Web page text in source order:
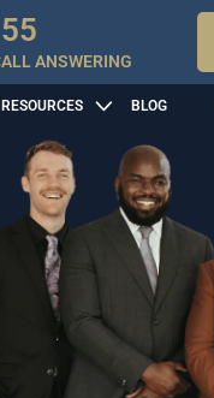
ANSWERING
RESOURCES BLOG